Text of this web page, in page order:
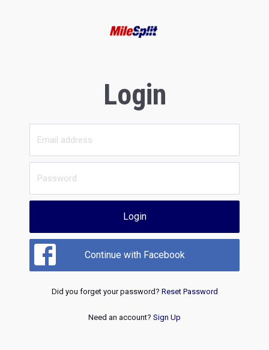
Login
Login
Continue with Facebook
Did you forget your password? Reset Password
Need an account? Sign Up